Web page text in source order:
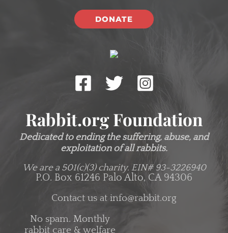
DONATE
Rabbit.org Foundation
Dedicated to ending the suffering, abuse, and
exploitation of all rabbits.
We are a 501(c)(3) charity. EIN# 93-3226940
P.O. Box 61246 Palo Alto, CA 94306
Contact us at info@rabbit.org
No spam. Monthly
rabbit care & welfare